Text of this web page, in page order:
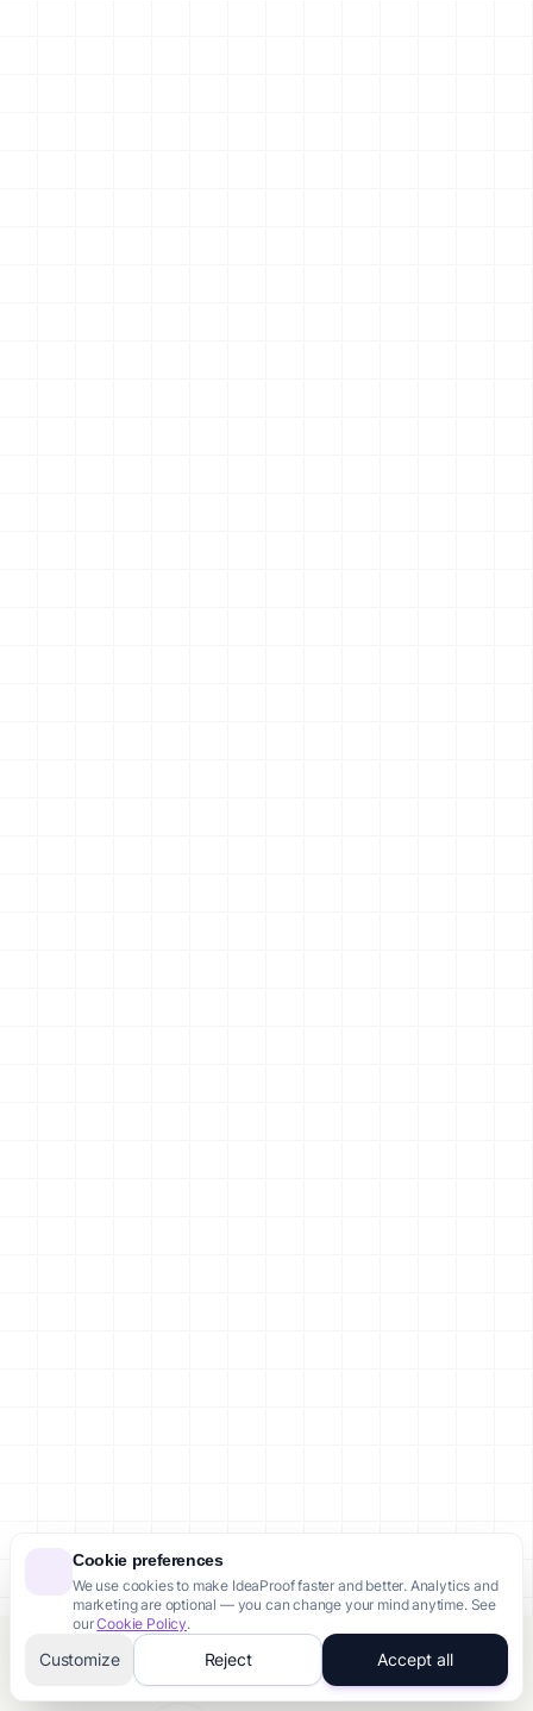
Cookie preferences
We use cookies to make IdeaProof faster and better. Analytics and
marketing are optional — you can change your mind anytime. See
ourCookie Policy.
Customize Reject Accept all